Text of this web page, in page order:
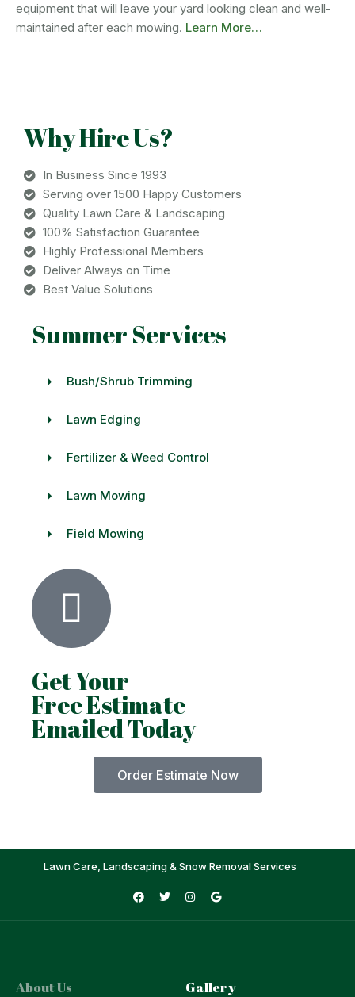
equipment that will leave your yard looking clean and well-
maintained after each mowing. Learn More…
Why Hire Us?
In Business Since 1993
Serving over 1500 Happy Customers
Quality Lawn Care & Landscaping
100% Satisfaction Guarantee
Highly Professional Members
Deliver Always on Time
Best Value Solutions
Summer Services
Bush/Shrub Trimming
Lawn Edging
Fertilizer & Weed Control
Lawn Mowing
Field Mowing
Get Your
Free Estimate
Emailed Today
Order Estimate Now
Lawn Care, Landscaping & Snow Removal Services
About Us Gallery